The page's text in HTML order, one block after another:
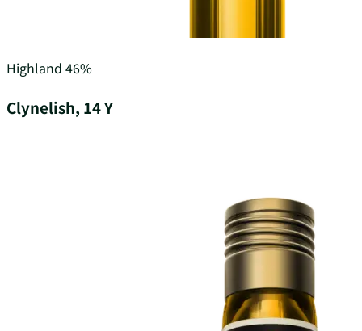
Highland 46%
Clynelish, 14 Y